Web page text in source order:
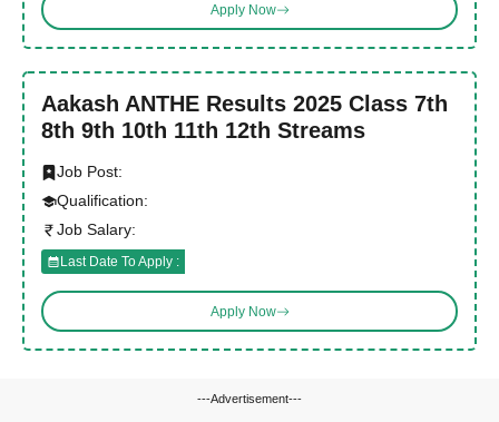
Apply Now
Aakash ANTHE Results 2025 Class 7th
8th 9th 10th 11th 12th Streams
Job Post:
Qualification:
Job Salary:
Last Date To Apply :
Apply Now
---Advertisement---